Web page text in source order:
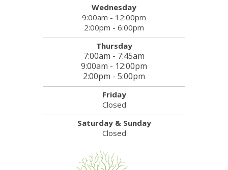
Wednesday
9:00am - 12:00pm
2:00pm - 6:00pm
Thursday
7:00am - 7:45am
9:00am - 12:00pm
2:00pm - 5:00pm
Friday
Closed
Saturday & Sunday
Closed